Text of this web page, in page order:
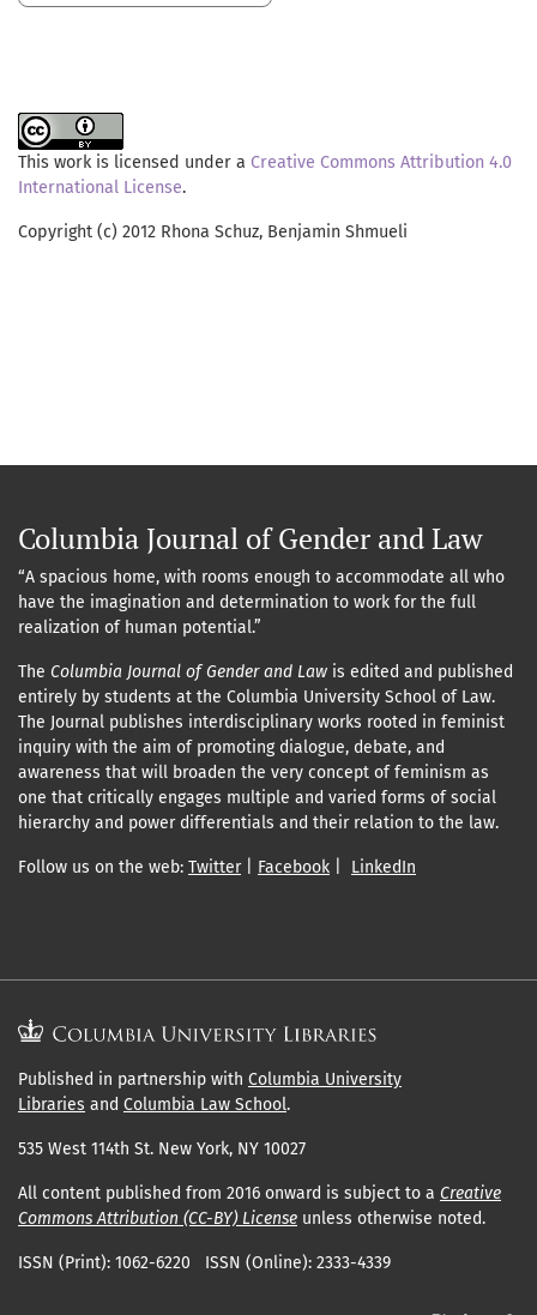
This work is licensed under a Creative Commons Attribution 4.0
International License.
Copyright (c) 2012 Rhona Schuz, Benjamin Shmueli
Columbia Journal of Gender and Law
“A spacious home, with rooms enough to accommodate all who
have the imagination and determination to work for the full
realization of human potential.”
The Columbia Journal of Gender and Law is edited and published
entirely by students at the Columbia University School of Law.
The Journal publishes interdisciplinary works rooted in feminist
inquiry with the aim of promoting dialogue, debate, and
awareness that will broaden the very concept of feminism as
one that critically engages multiple and varied forms of social
hierarchy and power differentials and their relation to the law.
Follow us on the web: Twitter| Facebook LinkedIn
Published in partnership with Columbia University
Libraries and Columbia Law School.
535 West 114th St. New York, NY 10027
All content published from 2016 onward is subject to a Creative
Commons Attribution (CC-BY) License unless otherwise noted.
ISSN (Print): 1062-6220 ISSN (Online): 2333-4339